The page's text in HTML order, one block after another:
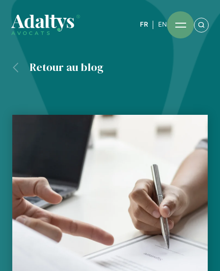
FR EN
Retour au blog